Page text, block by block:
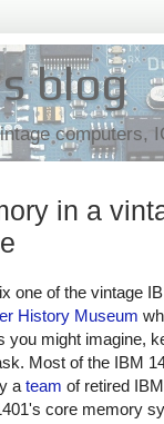
blog
computers,
in a
one of the vintage
History Museum
you might imagine,
Most of the IBM
a team of retired IBM
core memory